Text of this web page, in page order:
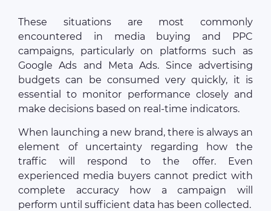
These situations are most commonly
encountered in media buying and PPC
campaigns, particularly on platforms such as
Google Ads and Meta Ads. Since advertising
budgets can be consumed very quickly, it is
essential to monitor performance closely and
make decisions based on real-time indicators.
When launching a new brand, there is always an
element of uncertainty regarding how the
traffic will respond to the offer. Even
experienced media buyers cannot predict with
complete accuracy how a campaign will
perform until sufficient data has been collected.